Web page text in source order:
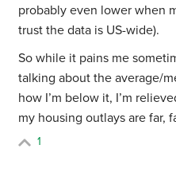
probably even lower when
trust the data is US-wide).
So while it pains me
talking about the average/
how I’m below it, I’m
my housing outlays are far,
1